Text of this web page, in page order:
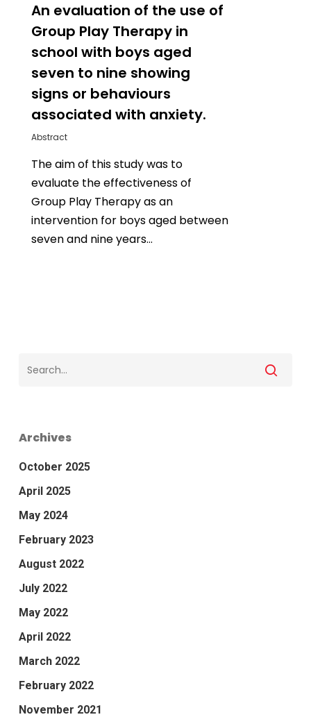
An evaluation of the use of
Group Play Therapy in
school with boys aged
seven to nine showing
signs or behaviours
associated with anxiety.
Abstract
The aim of this study was to
evaluate the effectiveness of
Group Play Therapy as an
intervention for boys aged between
seven and nine years…
Archives
October 2025
April 2025
May 2024
February 2023
August 2022
July 2022
May 2022
April 2022
March 2022
February 2022
November 2021